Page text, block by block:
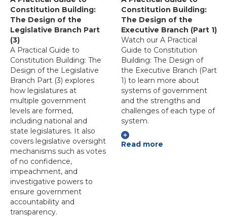
Constitution Building:
The Design of the
Legislative Branch Part
(3)
A Practical Guide to
Constitution Building: The
Design of the Legislative
Branch Part (3) explores
how legislatures at
multiple government
levels are formed,
including national and
state legislatures. It also
covers legislative oversight
mechanisms such as votes
of no confidence,
impeachment, and
investigative powers to
ensure government
accountability and
transparency.
Constitution Building:
The Design of the
Executive Branch (Part 1)
Watch our A Practical
Guide to Constitution
Building: The Design of
the Executive Branch (Part
1) to learn more about
systems of government
and the strengths and
challenges of each type of
system.
Read more